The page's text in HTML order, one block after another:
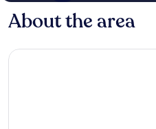
About the area